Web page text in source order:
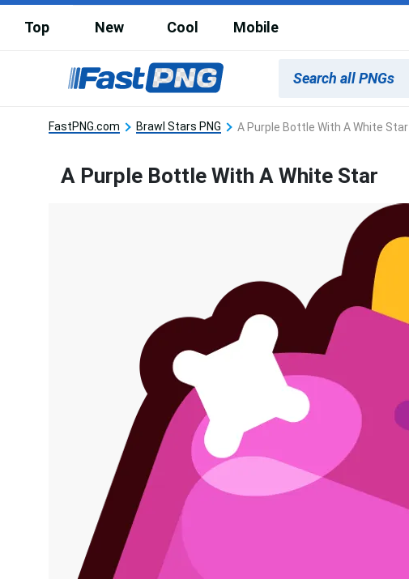
Top New Cool Mobile
FastPNG.com Brawl Stars PNG A Purple Bottle With A White Star
A Purple Bottle With A White Star